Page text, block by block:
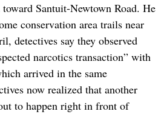
Santuit-Newtown Road. He
conservation area trails near
detectives say they observed
narcotics transaction” with
arrived in the same
now realized that another
to happen right in front of